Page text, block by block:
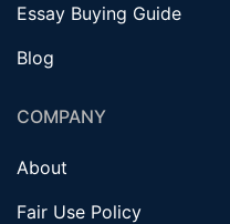
Essay Buying Guide
Blog
COMPANY
About
Fair Use Policy